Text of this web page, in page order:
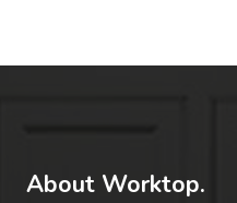
About Worktop.